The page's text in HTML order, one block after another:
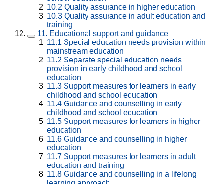
10.2 Quality assurance in higher education
10.3 Quality assurance in adult education and
training
11. Educational support and guidance
11.1 Special education needs provision within
mainstream education
11.2 Separate special education needs
provision in early childhood and school
education
11.3 Support measures for learners in early
childhood and school education
11.4 Guidance and counselling in early
childhood and school education
11.5 Support measures for learners in higher
education
11.6 Guidance and counselling in higher
education
11.7 Support measures for learners in adult
education and training
11.8 Guidance and counselling in a lifelong